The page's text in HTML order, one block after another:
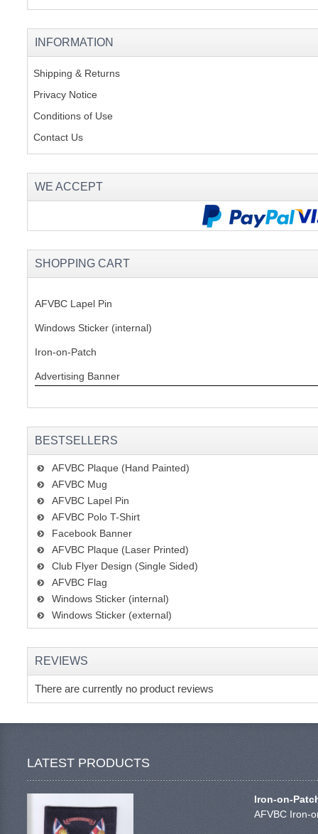
INFORMATION
Shipping & Returns
Privacy Notice
Conditions of Use
Contact Us
WE ACCEPT
SHOPPING CART
AFVBC Lapel Pin
Windows Sticker (internal)
Iron-on-Patch
Advertising Banner
BESTSELLERS
AFVBC Plaque (Hand Painted)
AFVBC Mug
AFVBC Lapel Pin
AFVBC Polo T-Shirt
Facebook Banner
AFVBC Plaque (Laser Printed)
Club Flyer Design (Single Sided)
AFVBC Flag
Windows Sticker (internal)
Windows Sticker (external)
REVIEWS
There are currently no product reviews
LATEST PRODUCTS
Iron-on-
AFVBC Iron-